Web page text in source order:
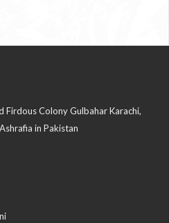
Firdous Colony Gulbahar Karachi,
in Pakistan